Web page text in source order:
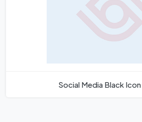
Social Media Black